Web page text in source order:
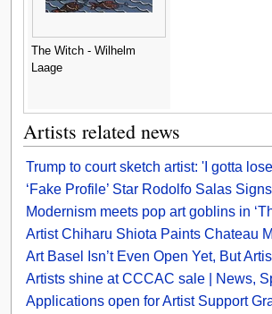
The Witch - Wilhelm
Laage
Artists related news
Trump to court sketch artist: 'I gotta
‘Fake Profile’ Star Rodolfo Salas
Modernism meets pop art goblins in
Artist Chiharu Shiota Paints Chateau
Art Basel Isn’t Even Open Yet, But
Artists shine at CCCAC sale | News,
Applications open for Artist Support